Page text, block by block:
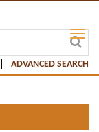
ADVANCED SEARCH